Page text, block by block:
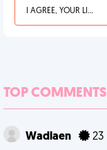
I AGREE, YOUR LIFE SUCKS
TOP COMMENTS
Wadlaen 23